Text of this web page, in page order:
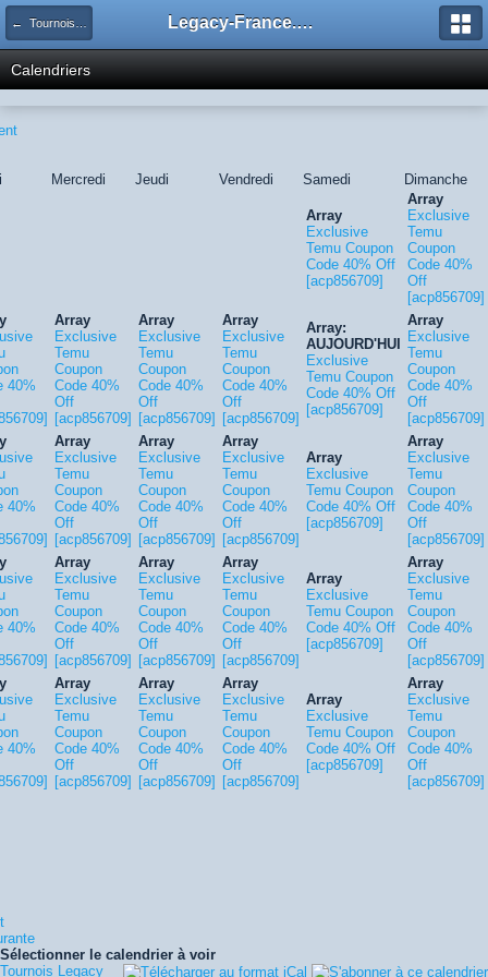
← Tournois Legacy Legacy-France.org - Forum
Calendriers
Mercredi Jeudi Vendredi Samedi Dimanche
Array
Exclusive
Temu Coupon
Code 40% Off
[acp856709]
Array
Exclusive
Temu
Coupon
Code 40%
Off
[acp856709]
40%
Array
Exclusive
Temu
Coupon
Code 40%
Off
[acp856709]
Array
Exclusive
Temu
Coupon
Code 40%
Off
[acp856709]
Array
Exclusive
Temu
Coupon
Code 40%
Off
[acp856709]
Array:
AUJOURD'HUI
Exclusive
Temu Coupon
Code 40% Off
[acp856709]
Array
Exclusive
Temu
Coupon
Code 40%
Off
[acp856709]
40%
Array
Exclusive
Temu
Coupon
Code 40%
Off
[acp856709]
Array
Exclusive
Temu
Coupon
Code 40%
Off
[acp856709]
Array
Exclusive
Temu
Coupon
Code 40%
Off
[acp856709]
Array
Exclusive
Temu Coupon
Code 40% Off
[acp856709]
Array
Exclusive
Temu
Coupon
Code 40%
Off
[acp856709]
40%
Array
Exclusive
Temu
Coupon
Code 40%
Off
[acp856709]
Array
Exclusive
Temu
Coupon
Code 40%
Off
[acp856709]
Array
Exclusive
Temu
Coupon
Code 40%
Off
[acp856709]
Array
Exclusive
Temu Coupon
Code 40% Off
[acp856709]
Array
Exclusive
Temu
Coupon
Code 40%
Off
[acp856709]
40%
Array
Exclusive
Temu
Coupon
Code 40%
Off
[acp856709]
Array
Exclusive
Temu
Coupon
Code 40%
Off
[acp856709]
Array
Exclusive
Temu
Coupon
Code 40%
Off
[acp856709]
Array
Exclusive
Temu Coupon
Code 40% Off
[acp856709]
Array
Exclusive
Temu
Coupon
Code 40%
Off
[acp856709]
Sélectionner le calendrier à voir
Tournois Legacy